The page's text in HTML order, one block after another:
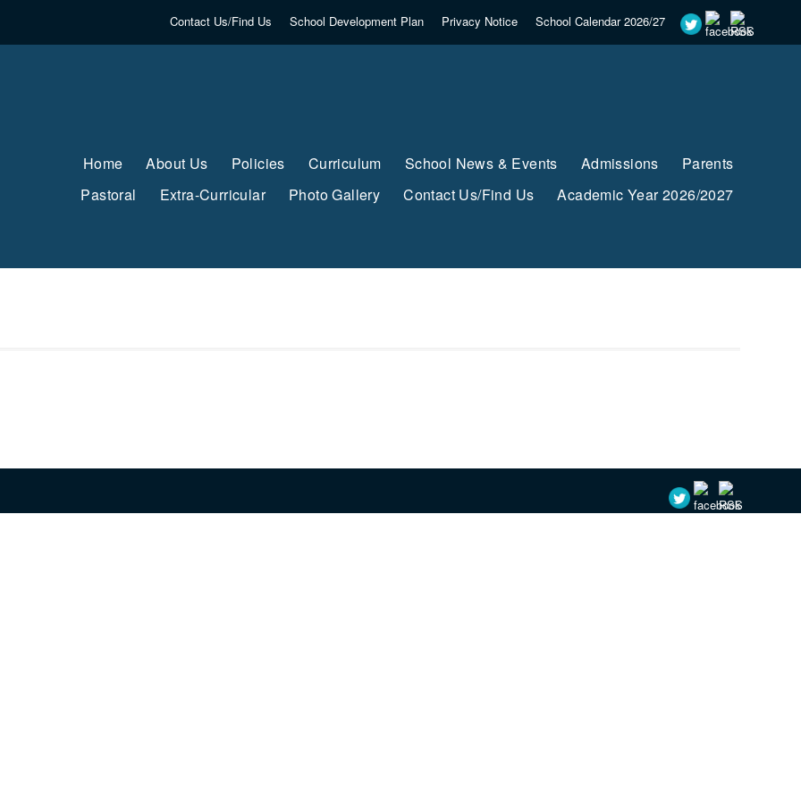
Contact Us/Find Us School Development Plan Privacy Notice School Calendar 2026/27
Home About Us Policies Curriculum School News & Events Admissions
Parents
Pastoral
Extra-Curricular Photo Gallery Contact Us/Find Us Academic Year 2026/2027